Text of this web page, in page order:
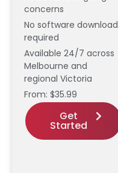
concerns
No software download
required
Available 24/7 across
Melbourne and
regional Victoria
From: $35.99
Get
Started